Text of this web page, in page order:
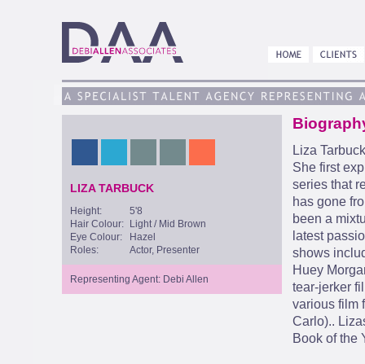
LIZA TARBUCK
Height:
5'8
Hair Colour:
Light / Mid Brown
Eye Colour:
Hazel
Roles:
Actor, Presenter
Representing Agent: Debi Allen
Liza
She first
series that
has gone
been a
latest
shows
Huey
tear-jerker
various film
Carlo)..
Book of the